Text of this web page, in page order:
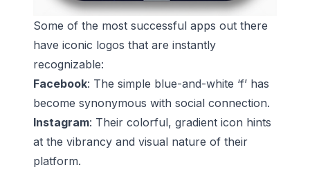
Some of the most successful apps out there
have iconic logos that are instantly
recognizable:
Facebook: The simple blue-and-white ‘f’ has
become synonymous with social connection.
Instagram: Their colorful, gradient icon hints
at the vibrancy and visual nature of their
platform.